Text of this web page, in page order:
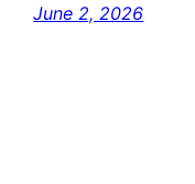
June 2, 2026